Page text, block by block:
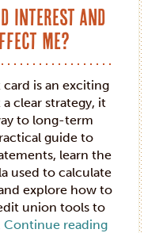
Interest and
Me?
is an exciting
clear strategy, it
to long-term
guide to
learn the
used to calculate
explore how to
union tools to
Continue reading